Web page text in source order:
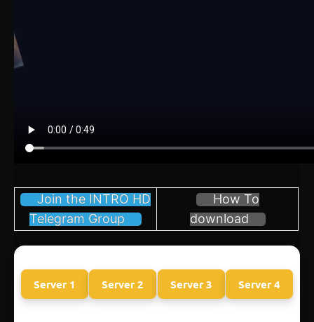
Join the INTRO HD
Telegram Group
How To
download
Server 1 Server 2 Server 3 Server 4